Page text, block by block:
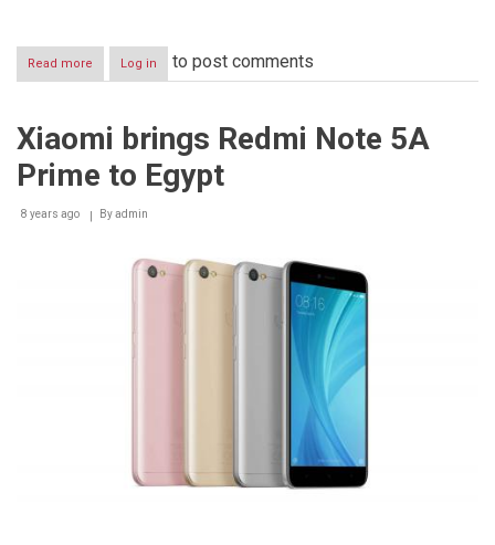
Read more about
Xiaomi
Oculus
build
next
Log in to post comments
Xiaomi brings Redmi Note 5A
Prime to Egypt
8 years ago Byadmin